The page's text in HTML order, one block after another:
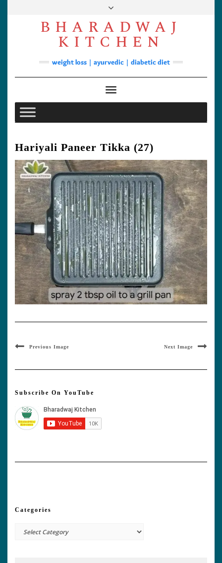
FacebookYouTube
Instagram
Pinterest
Soups
Lunch/Dinner
Contact
BHARADWAJ
KITCHEN
weight loss | ayurvedic | diabetic diet
Toggle Navigation
Hariyali Paneer Tikka (27)
Previous Image Next Image
Subscribe On YouTube
Categories
Categories